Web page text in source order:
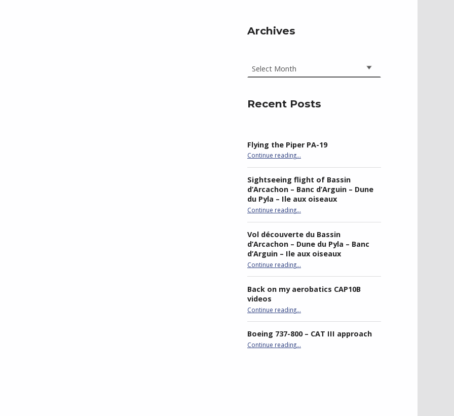
Archives
Recent Posts
Flying the Piper PA-19
Continue reading“Flying the Piper PA-19”
…
Sightseeing flight of Bassin
d’Arcachon – Banc d’Arguin – Dune
du Pyla – Ile aux oiseaux
Continue reading“Sightseeing flight of Bassin d’Arcachon – Banc d’Arguin – Dune du Pyla – Ile aux oiseaux”
…
Vol découverte du Bassin
d’Arcachon – Dune du Pyla – Banc
d’Arguin – Ile aux oiseaux
Continue reading“Vol découverte du Bassin d’Arcachon – Dune du Pyla – Banc d’Arguin – Ile aux oiseaux”
…
Back on my aerobatics CAP10B
videos
Continue reading“Back on my aerobatics CAP10B videos”
…
Boeing 737-800 – CAT III approach
Continue reading“Boeing 737-800 – CAT III approach”
…